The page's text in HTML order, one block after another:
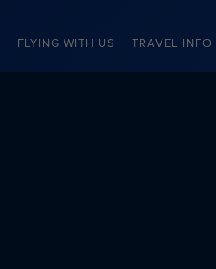
FLYING WITH US TRAVEL INFO